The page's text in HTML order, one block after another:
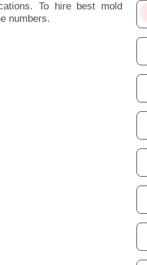
To hire best mold
numbers.